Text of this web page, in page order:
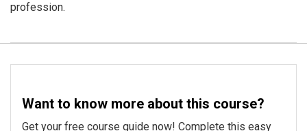
profession.
Want to know more about this course?
Get your free course guide now! Complete this easy